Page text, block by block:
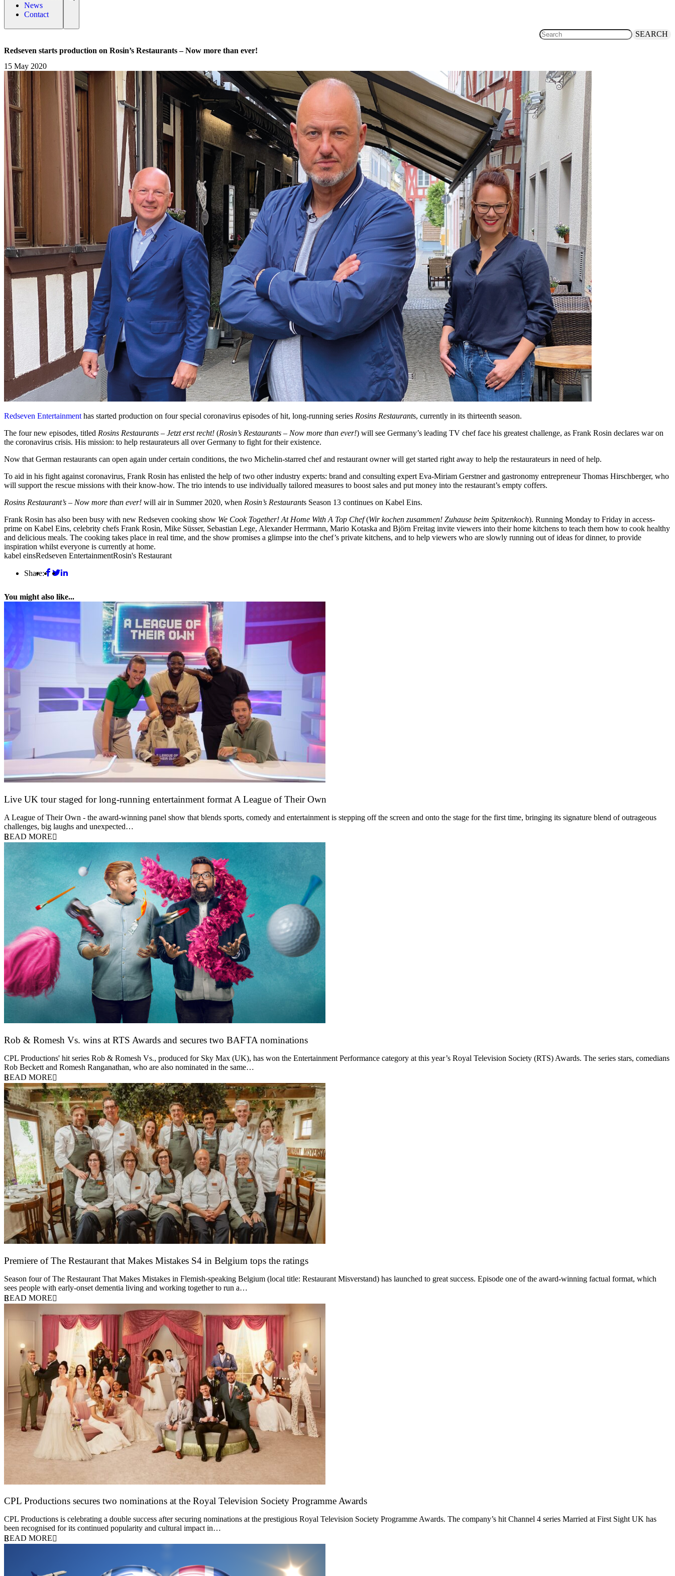
News
Contact
SEARCH
Redseven starts production on Rosin’s Restaurants – Now more than ever!
15 May 2020
Redseven Entertainment has started production on four special coronavirus episodes of hit, long-running series Rosins Restaurants, currently in its thirteenth season.
The four new episodes, titled Rosins Restaurants – Jetzt erst recht! (Rosin’s Restaurants – Now more than ever!) will see Germany’s leading TV chef face his greatest challenge, as Frank Rosin declares war on
the coronavirus crisis. His mission: to help restaurateurs all over Germany to fight for their existence.
Now that German restaurants can open again under certain conditions, the two Michelin-starred chef and restaurant owner will get started right away to help the restaurateurs in need of help.
To aid in his fight against coronavirus, Frank Rosin has enlisted the help of two other industry experts: brand and consulting expert Eva-Miriam Gerstner and gastronomy entrepreneur Thomas Hirschberger, who
will support the rescue missions with their know-how. The trio intends to use individually tailored measures to boost sales and put money into the restaurant’s empty coffers.
Rosins Restaurant’s – Now more than ever! will air in Summer 2020, when Rosin’s Restaurants Season 13 continues on Kabel Eins.
Frank Rosin has also been busy with new Redseven cooking show We Cook Together! At Home With A Top Chef(Wir kochen zusammen! Zuhause beim Spitzenkoch). Running Monday to Friday in access-
prime on Kabel Eins, celebrity chefs Frank Rosin, Mike Süsser, Sebastian Lege, Alexander Herrmann, Mario Kotaska and Björn Freitag invite viewers into their home kitchens to teach them how to cook healthy
and delicious meals. The cooking takes place in real time, and the show promises a glimpse into the chef’s private kitchens, and to help viewers who are slowly running out of ideas for dinner, to provide
inspiration whilst everyone is currently at home.
kabel einsRedseven EntertainmentRosin's Restaurant
Share:
You might also like...
Live UK tour staged for long-running entertainment format A League of Their Own
A League of Their Own - the award-winning panel show that blends sports, comedy and entertainment is stepping off the screen and onto the stage for the first time, bringing its signature blend of outrageous
challenges, big laughs and unexpected…
READ MORE
Rob & Romesh Vs. wins at RTS Awards and secures two BAFTA nominations
CPL Productions' hit series Rob & Romesh Vs., produced for Sky Max (UK), has won the Entertainment Performance category at this year’s Royal Television Society (RTS) Awards. The series stars, comedians
Rob Beckett and Romesh Ranganathan, who are also nominated in the same…
READ MORE
Premiere of The Restaurant that Makes Mistakes S4 in Belgium tops the ratings
Season four of The Restaurant That Makes Mistakes in Flemish-speaking Belgium (local title: Restaurant Misverstand) has launched to great success. Episode one of the award-winning factual format, which
sees people with early-onset dementia living and working together to run a…
READ MORE
CPL Productions secures two nominations at the Royal Television Society Programme Awards
CPL Productions is celebrating a double success after securing nominations at the prestigious Royal Television Society Programme Awards. The company’s hit Channel 4 series Married at First Sight UK has
been recognised for its continued popularity and cultural impact in…
READ MORE